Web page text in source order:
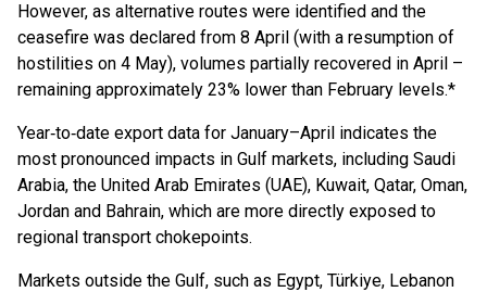
However, as alternative routes were identified and the
ceasefire was declared from 8 April (with a resumption of
hostilities on 4 May), volumes partially recovered in April –
remaining approximately 23% lower than February levels.*
Year‑to‑date export data for January–April indicates the
most pronounced impacts in Gulf markets, including Saudi
Arabia, the United Arab Emirates (UAE), Kuwait, Qatar, Oman,
Jordan and Bahrain, which are more directly exposed to
regional transport chokepoints.
Markets outside the Gulf, such as Egypt, Türkiye, Lebanon